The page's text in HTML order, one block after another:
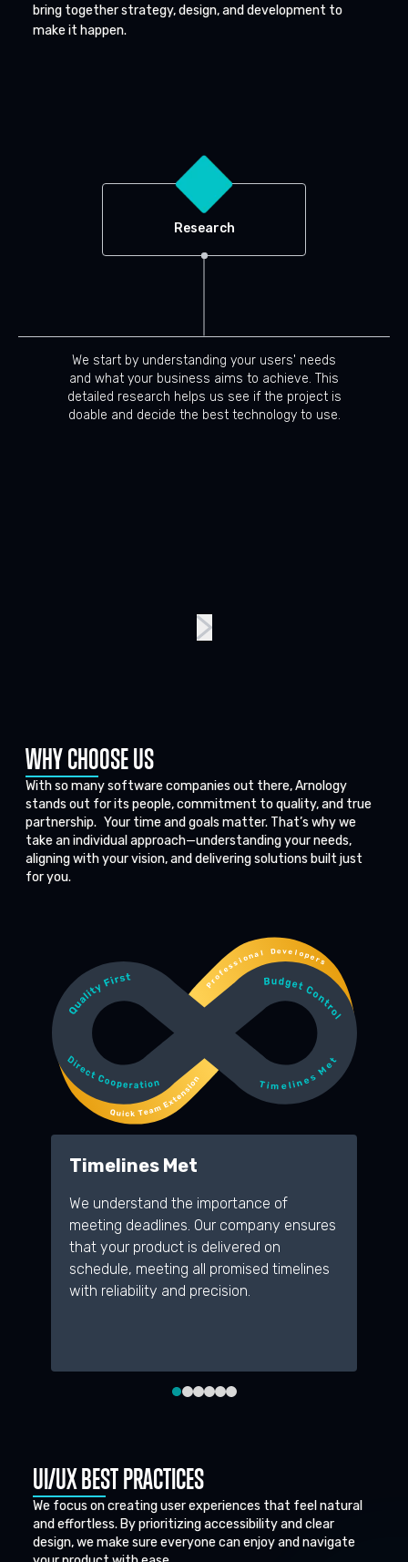
bring together strategy, design, and development to
make it happen.
Research
We start by understanding your users' needs
and what your business aims to achieve. This
detailed research helps us see if the project is
doable and decide the best technology to use.
WHY CHOOSE US
With so many software companies out there, Arnology
stands out for its people, commitment to quality, and true
partnership. Your time and goals matter. That’s why we
take an individual approach—understanding your needs,
aligning with your vision, and delivering solutions built just
for you.
Timelines Met
We understand the importance of
meeting deadlines. Our company ensures
that your product is delivered on
schedule, meeting all promised timelines
with reliability and precision.
UI/UX BEST PRACTICES
We focus on creating user experiences that feel natural
and effortless. By prioritizing accessibility and clear
design, we make sure everyone can enjoy and navigate